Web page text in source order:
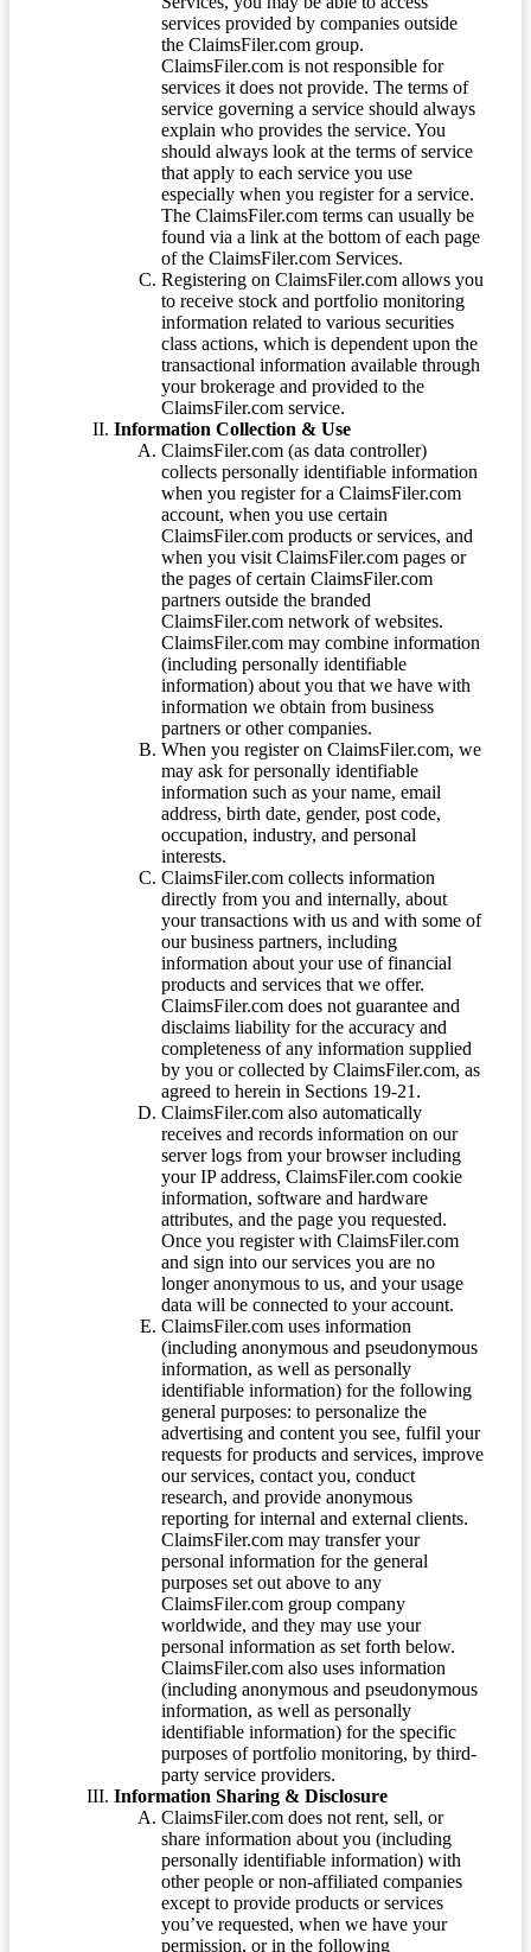
services provided by companies outside
the ClaimsFiler.com group.
ClaimsFiler.com is not responsible for
services it does not provide. The terms of
service governing a service should always
explain who provides the service. You
should always look at the terms of service
that apply to each service you use
especially when you register for a service.
The ClaimsFiler.com terms can usually be
found via a link at the bottom of each page
of the ClaimsFiler.com Services.
Registering on ClaimsFiler.com allows you
to receive stock and portfolio monitoring
information related to various securities
class actions, which is dependent upon the
transactional information available through
your brokerage and provided to the
ClaimsFiler.com service.
Information Collection & Use
ClaimsFiler.com (as data controller)
collects personally identifiable information
when you register for a ClaimsFiler.com
account, when you use certain
ClaimsFiler.com products or services, and
when you visit ClaimsFiler.com pages or
the pages of certain ClaimsFiler.com
partners outside the branded
ClaimsFiler.com network of websites.
ClaimsFiler.com may combine information
(including personally identifiable
information) about you that we have with
information we obtain from business
partners or other companies.
When you register on ClaimsFiler.com, we
may ask for personally identifiable
information such as your name, email
address, birth date, gender, post code,
occupation, industry, and personal
interests.
ClaimsFiler.com collects information
directly from you and internally, about
your transactions with us and with some of
our business partners, including
information about your use of financial
products and services that we offer.
ClaimsFiler.com does not guarantee and
disclaims liability for the accuracy and
completeness of any information supplied
by you or collected by ClaimsFiler.com, as
agreed to herein in Sections 19-21.
ClaimsFiler.com also automatically
receives and records information on our
server logs from your browser including
your IP address, ClaimsFiler.com cookie
information, software and hardware
attributes, and the page you requested.
Once you register with ClaimsFiler.com
and sign into our services you are no
longer anonymous to us, and your usage
data will be connected to your account.
ClaimsFiler.com uses information
(including anonymous and pseudonymous
information, as well as personally
identifiable information) for the following
general purposes: to personalize the
advertising and content you see, fulfil your
requests for products and services, improve
our services, contact you, conduct
research, and provide anonymous
reporting for internal and external clients.
ClaimsFiler.com may transfer your
personal information for the general
purposes set out above to any
ClaimsFiler.com group company
worldwide, and they may use your
personal information as set forth below.
ClaimsFiler.com also uses information
(including anonymous and pseudonymous
information, as well as personally
identifiable information) for the specific
purposes of portfolio monitoring, by third-
party service providers.
Information Sharing & Disclosure
ClaimsFiler.com does not rent, sell, or
share information about you (including
personally identifiable information) with
other people or non-affiliated companies
except to provide products or services
you’ve requested, when we have your
permission, or in the following